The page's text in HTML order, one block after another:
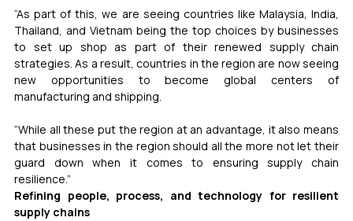
“As part of this, we are seeing countries like Malaysia, India,
Thailand, and Vietnam being the top choices by businesses
to set up shop as part of their renewed supply chain
strategies. As a result, countries in the region are now seeing
new opportunities to become global centers of
manufacturing and shipping.
“While all these put the region at an advantage, it also means
that businesses in the region should all the more not let their
guard down when it comes to ensuring supply chain
resilience.”
Refining people, process, and technology for resilient
supply chains